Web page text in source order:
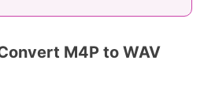
M4P to WAV